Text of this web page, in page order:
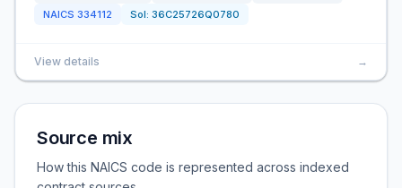
NAICS 334112 Sol: 36C25726Q0780
View details →
Source mix
How this NAICS code is represented across indexed